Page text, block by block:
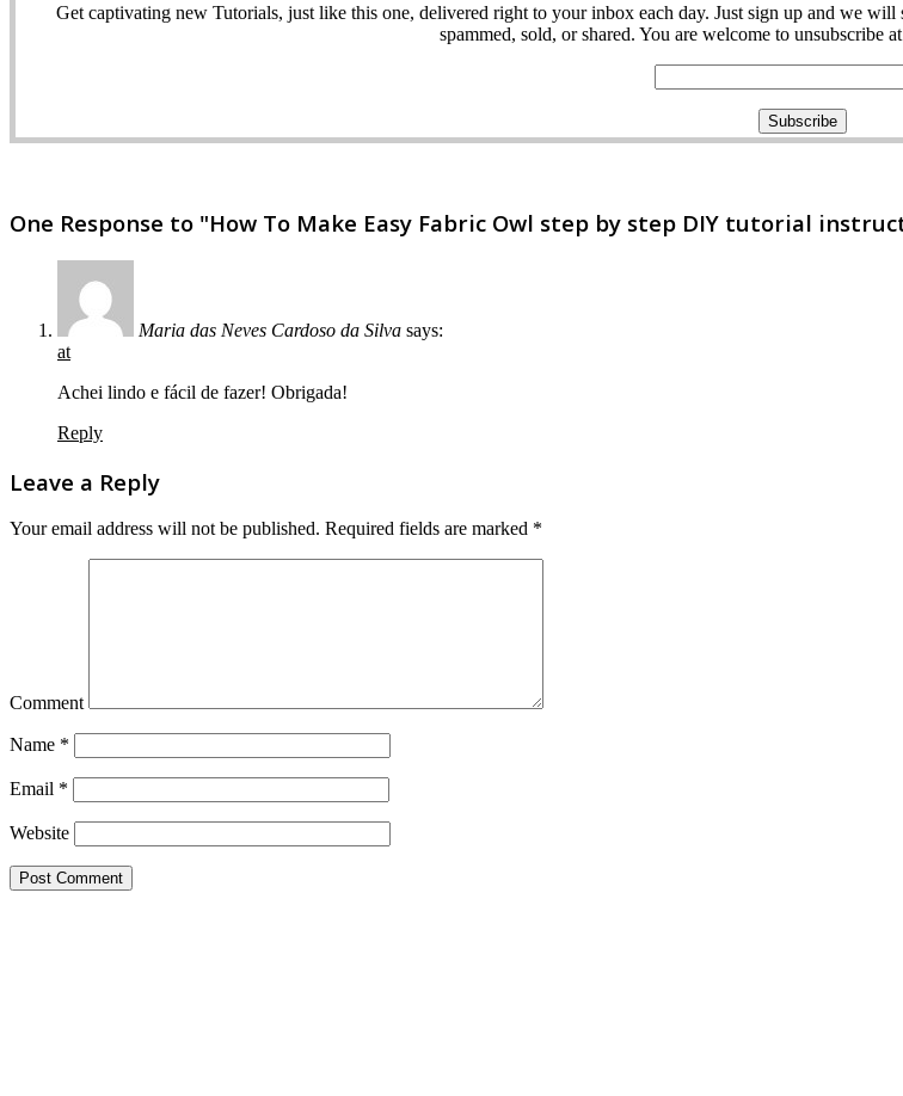
Get captivating new Tutorials, just like this one, delivered right to your inbox each day. Just sign up and we
spammed, sold, or shared. You are welcome to unsubscribe
One Response to "How To Make Easy Fabric Owl step by step DIY tutorial
Maria das Neves Cardoso da Silva says:
at
Achei lindo e fácil de fazer! Obrigada!
Reply
Leave a Reply
Your email address will not be published. Required fields are marked *
Comment
Name *
Email *
Website